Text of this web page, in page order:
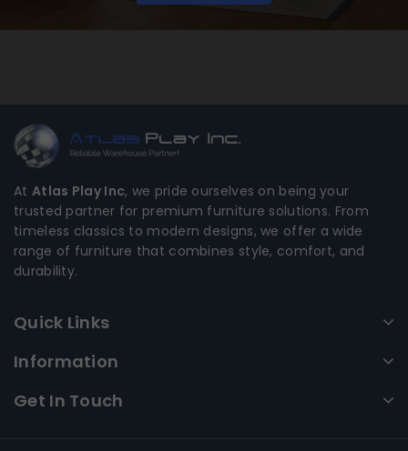
At Atlas Play Inc, we pride ourselves on being your
trusted partner for premium furniture solutions. From
timeless classics to modern designs, we offer a wide
range of furniture that combines style, comfort, and
durability.
Quick Links
Information
Get In Touch